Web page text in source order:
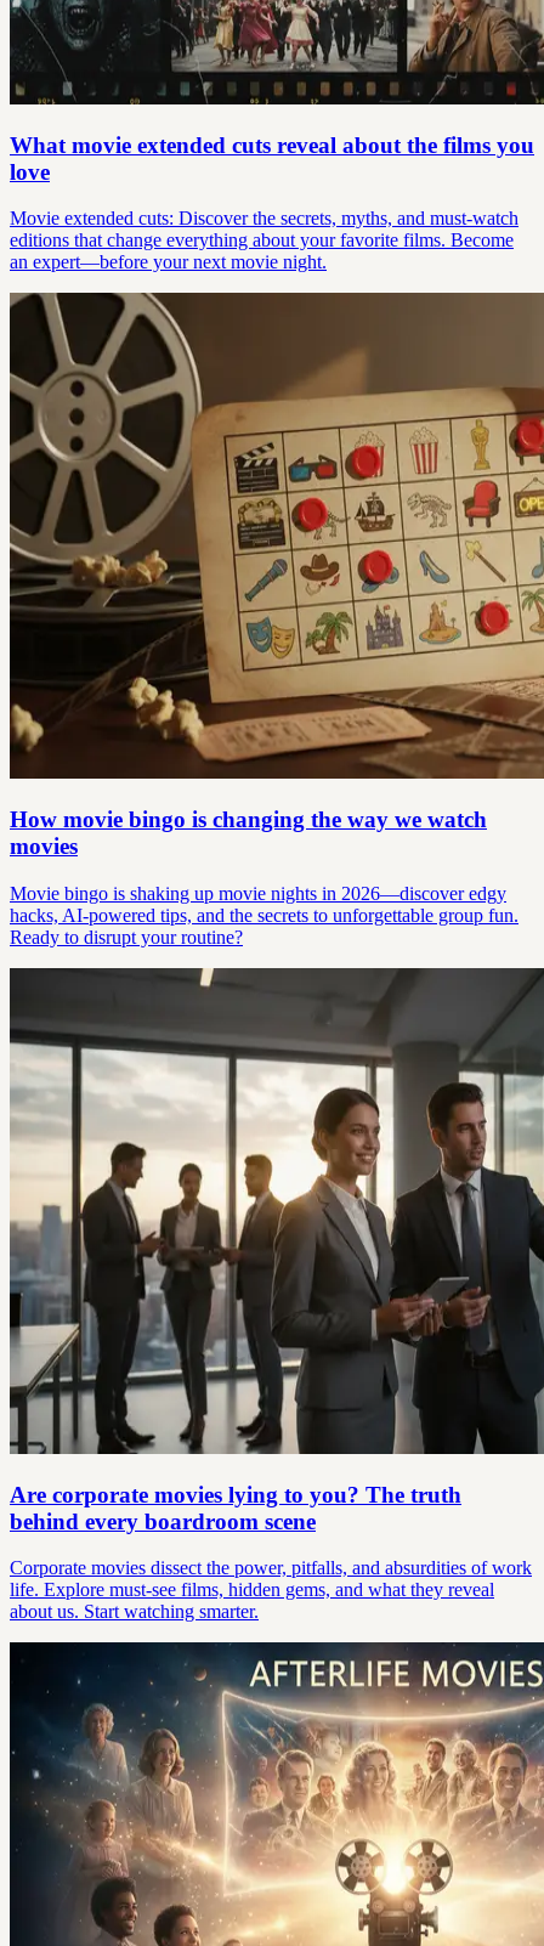
What movie extended cuts reveal about the films you
love
Movie extended cuts: Discover the secrets, myths, and must-watch
editions that change everything about your favorite films. Become
an expert—before your next movie night.
How movie bingo is changing the way we watch
movies
Movie bingo is shaking up movie nights in 2026—discover edgy
hacks, AI-powered tips, and the secrets to unforgettable group fun.
Ready to disrupt your routine?
Are corporate movies lying to you? The truth
behind every boardroom scene
Corporate movies dissect the power, pitfalls, and absurdities of work
life. Explore must-see films, hidden gems, and what they reveal
about us. Start watching smarter.